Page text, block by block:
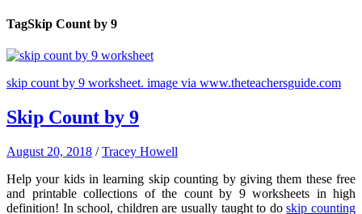
TagSkip Count by 9
skip count by 9 worksheet. image via www.theteachersguide.com
Skip Count by 9
August 20, 2018 /Tracey Howell
Help your kids in learning skip counting by giving them these free
and printable collections of the count by 9 worksheets in high
definition! In school, children are usually taught to doskip counting